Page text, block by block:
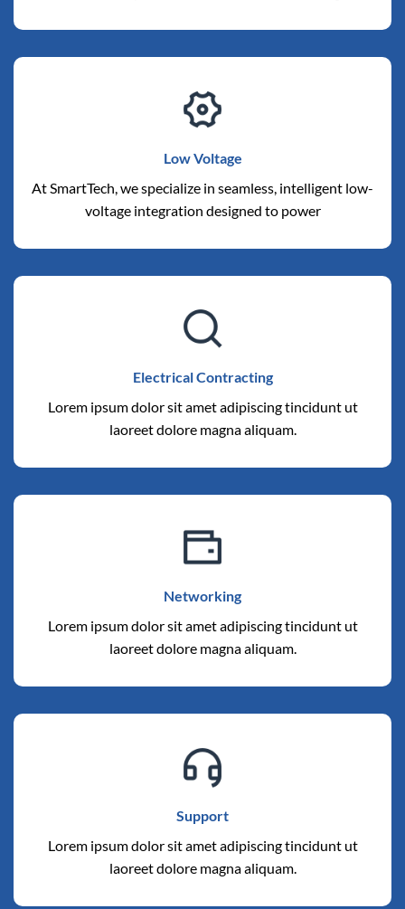
Low Voltage
At SmartTech, we specialize in seamless, intelligent low-
voltage integration designed to power
Electrical Contracting
Lorem ipsum dolor sit amet adipiscing tincidunt ut
laoreet dolore magna aliquam.
Networking
Lorem ipsum dolor sit amet adipiscing tincidunt ut
laoreet dolore magna aliquam.
Support
Lorem ipsum dolor sit amet adipiscing tincidunt ut
laoreet dolore magna aliquam.